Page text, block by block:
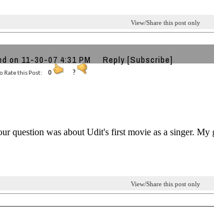
View/Share this post only
on 11-30-07 4:31 PM Reply [Subscribe]
Rate this Post: 0 ?
question was about Udit's first movie as a singer. My
View/Share this post only